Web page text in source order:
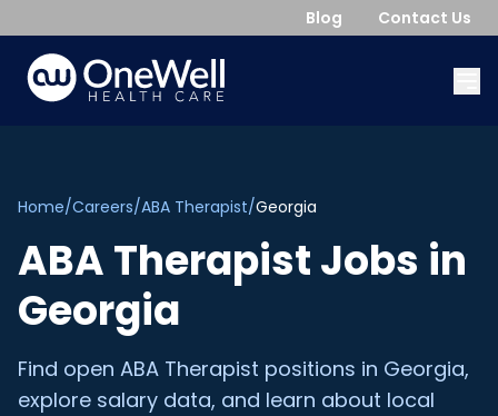
Blog Contact Us
Home/Careers/ABA Therapist/Georgia
ABA TherapistJobs in
Georgia
Find open ABA Therapist positions in Georgia,
explore salary data, and learn about local